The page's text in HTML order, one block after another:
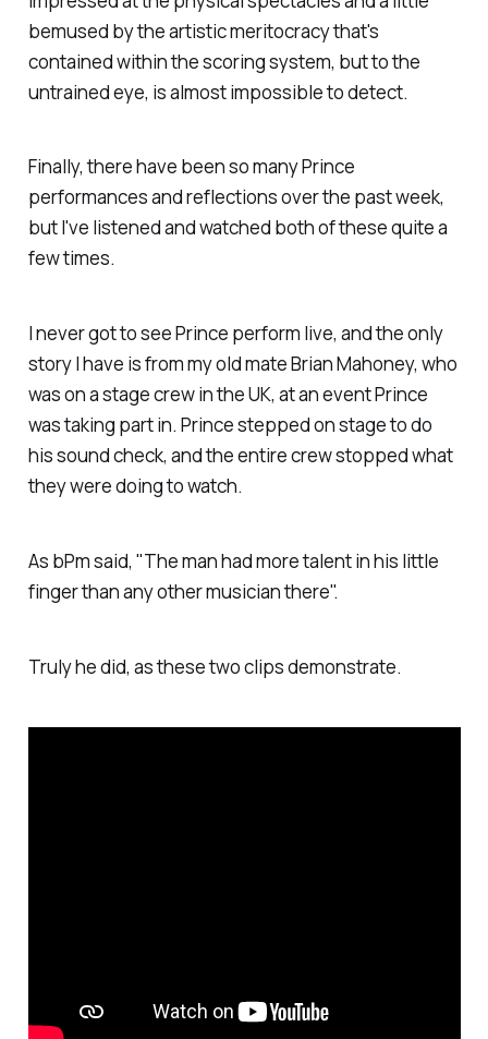
bemused by the artistic meritocracy that's
contained within the scoring system, but to the
untrained eye, is almost impossible to detect.
Finally, there have been so many Prince
performances and reflections over the past week,
but I've listened and watched both of these quite a
few times.
I never got to see Prince perform live, and the only
story I have is from my old mate Brian Mahoney, who
was on a stage crew in the UK, at an event Prince
was taking part in. Prince stepped on stage to do
his sound check, and the entire crew stopped what
they were doing to watch.
As bPm said, "The man had more talent in his little
finger than any other musician there".
Truly he did, as these two clips demonstrate.